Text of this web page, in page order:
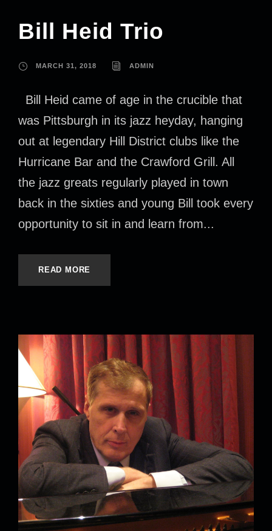
Bill Heid Trio
MARCH 31, 2018 ADMIN
Bill Heid came of age in the crucible that
was Pittsburgh in its jazz heyday, hanging
out at legendary Hill District clubs like the
Hurricane Bar and the Crawford Grill. All
the jazz greats regularly played in town
back in the sixties and young Bill took every
opportunity to sit in and learn from...
READ MORE